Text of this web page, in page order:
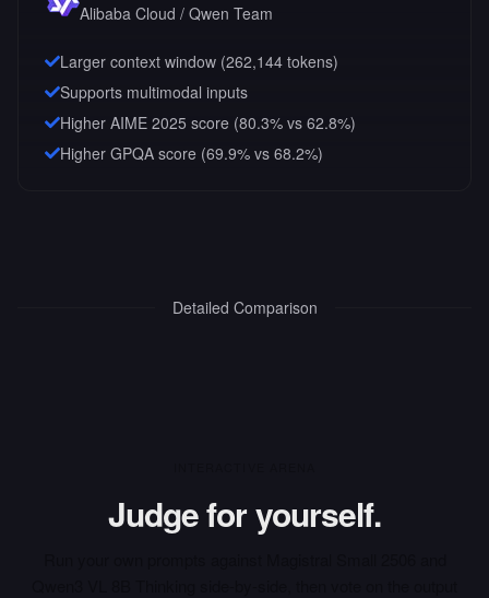
Alibaba Cloud / Qwen Team
Larger context window (262,144 tokens)
Supports multimodal inputs
Higher AIME 2025 score (80.3% vs 62.8%)
Higher GPQA score (69.9% vs 68.2%)
Detailed Comparison
Judge for yourself.